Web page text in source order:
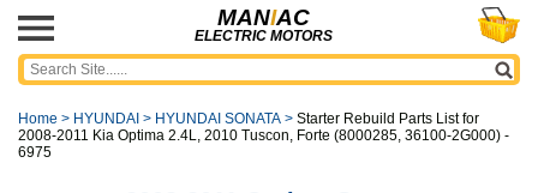
MANIAC
ELECTRIC MOTORS
Home > HYUNDAI > HYUNDAI SONATA > Starter Rebuild Parts List for
2008-2011 Kia Optima 2.4L, 2010 Tuscon, Forte (8000285, 36100-2G000) -
6975